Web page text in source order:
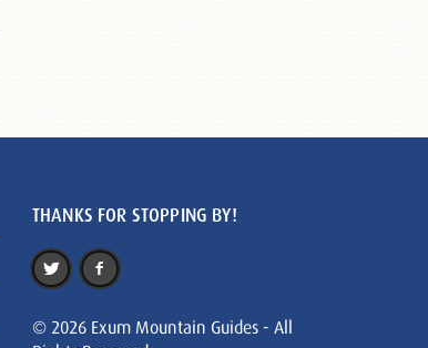
THANKS FOR STOPPING BY!
© 2026 Exum Mountain Guides - All